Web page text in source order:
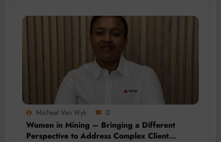
Micheal Van Wyk 0
Women in Mining – Bringing a Different
Perspective to Address Complex Client